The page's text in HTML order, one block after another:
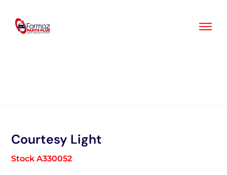
content
Courtesy Light
Stock A330052